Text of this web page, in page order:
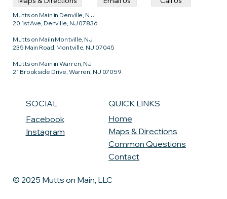
Mutts on Main in Denville, N J
20 1st Ave, Denville, NJ 07836
Mutts on Maiin Montville, NJ
235 Main Road, Montville, NJ 07045
Mutts on Main in Warren, NJ
21 Brookside Drive, Warren, NJ 07059
Facebook
Instagram
SOCIAL
QUICK LINKS
Home
Maps & Directions
Common Questions
Contact
© 2025 Mutts on Main, LLC